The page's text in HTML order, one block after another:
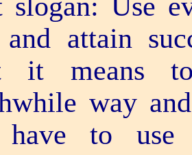
slogan: Use
attain
it means
way
have to use